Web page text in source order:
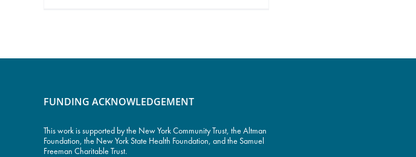
FUNDING ACKNOWLEDGEMENT
This work is supported by the New York Community Trust, the Altman
Foundation, the New York State Health Foundation, and the Samuel
Freeman Charitable Trust.